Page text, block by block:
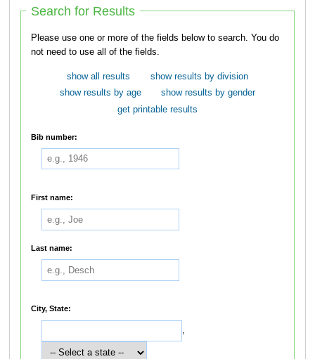
Search for Results
Please use one or more of the fields below to search. You do
not need to use all of the fields.
show all results
show results by division
show results by age
show results by gender
get printable results
Bib number:
First name:
Last name:
City, State:
,